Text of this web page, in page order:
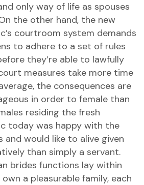
only way of life as spouses
the other hand, the new
courtroom system demands
to adhere to a set of rules
they’re able to lawfully
measures take more time
the consequences are
in order to female than
residing the fresh
today was happy with the
would like to alive given
than simply a servant.
brides functions lay within
a pleasurable family, each